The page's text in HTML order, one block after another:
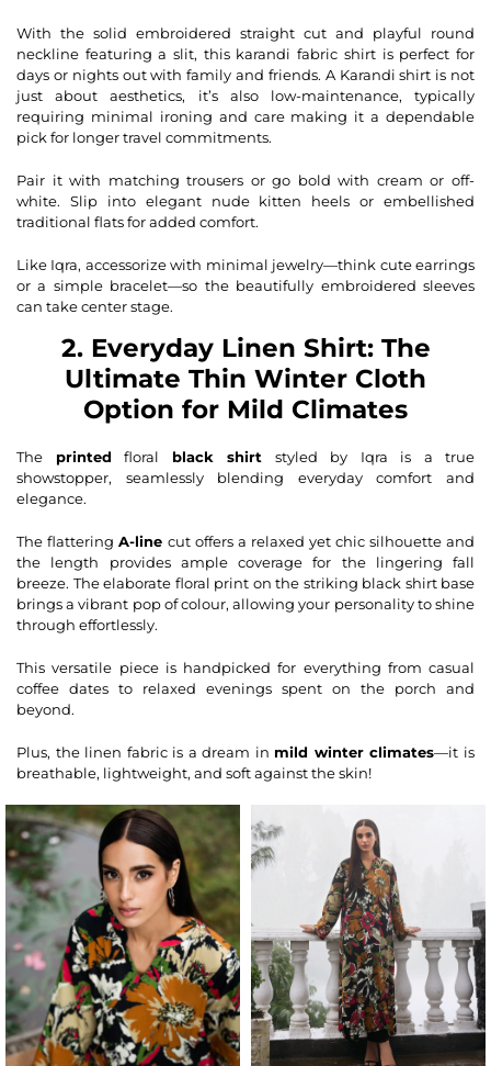
With the solid embroidered straight cut and playful round
neckline featuring a slit, this karandi fabric shirt is perfect for
days or nights out with family and friends. A Karandi shirt is not
just about aesthetics, it’s also low-maintenance, typically
requiring minimal ironing and care making it a dependable
pick for longer travel commitments.
Pair it with matching trousers or go bold with cream or off-
white. Slip into elegant nude kitten heels or embellished
traditional flatsfor added comfort.
Like Iqra, accessorize with minimal jewelry—think cute earrings
or a simple bracelet—so the beautifully embroidered sleeves
can take center stage.
2. Everyday Linen Shirt: The
Ultimate Thin Winter Cloth
Option for Mild Climates
The printed floral black shirt styled by Iqra is a true
showstopper, seamlessly blending everyday comfort and
elegance.
The flattering A-line cut offers a relaxed yet chic silhouette and
the length provides ample coverage for the lingering fall
breeze. The elaborate floral print on the striking black shirtbase
brings a vibrant pop of colour, allowing your personality to shine
through effortlessly.
This versatile piece is handpicked for everything from casual
coffee dates to relaxed evenings spent on the porch and
beyond.
Plus, the linen fabric is a dream in mild winter climates—it is
breathable, lightweight, and soft against the skin!